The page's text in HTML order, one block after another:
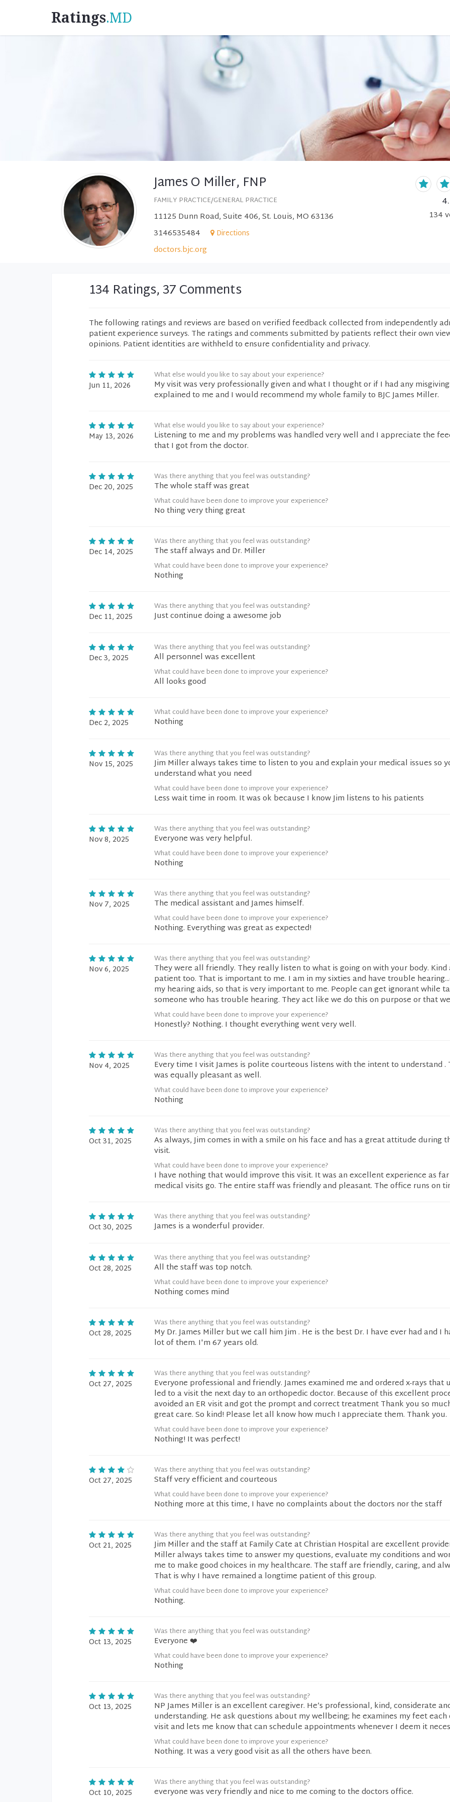
Ratings.MD
James O Miller, FNP
FAMILY PRACTICE/GENERAL PRACTICE
11125 Dunn Road, Suite 406, St. Louis, MO 63136
3146535484
Directions
doctors.bjc.org
134
134 Ratings, 37 Comments
The following ratings and reviews are based on verified feedback collected from independently
patient experience surveys. The ratings and comments submitted by patients reflect their own
opinions. Patient identities are withheld to ensure confidentiality and privacy.
Jun 11, 2026
What else would you like to say about your experience?
My visit was very professionally given and what I thought or if I had any
explained to me and I would recommend my whole family to BJC James Miller.
May 13, 2026
What else would you like to say about your experience?
Listening to me and my problems was handled very well and I appreciate the
that I got from the doctor.
Dec 20, 2025
Was there anything that you feel was outstanding?
The whole staff was great
What could have been done to improve your experience?
No thing very thing great
Dec 14, 2025
Was there anything that you feel was outstanding?
The staff always and Dr. Miller
What could have been done to improve your experience?
Nothing
Dec 11, 2025
Was there anything that you feel was outstanding?
Just continue doing a awesome job
Dec 3, 2025
Was there anything that you feel was outstanding?
All personnel was excellent
What could have been done to improve your experience?
All looks good
Dec 2, 2025
What could have been done to improve your experience?
Nothing
Nov 15, 2025
Was there anything that you feel was outstanding?
Jim Miller always takes time to listen to you and explain your medical issues so
understand what you need
What could have been done to improve your experience?
Less wait time in room. It was ok because I know Jim listens to his patients
Nov 8, 2025
Was there anything that you feel was outstanding?
Everyone was very helpful.
What could have been done to improve your experience?
Nothing
Nov 7, 2025
Was there anything that you feel was outstanding?
The medical assistant and James himself.
What could have been done to improve your experience?
Nothing. Everything was great as expected!
Nov 6, 2025
Was there anything that you feel was outstanding?
They were all friendly. They really listen to what is going on with your body. Kind
patient too. That is important to me. I am in my sixties and have trouble
my hearing aids, so that is very important to me. People can get ignorant while
someone who has trouble hearing. They act like we do this on purpose or that
What could have been done to improve your experience?
Honestly? Nothing. I thought everything went very well.
Nov 4, 2025
Was there anything that you feel was outstanding?
Every time I visit James is polite courteous listens with the intent to understand .
was equally pleasant as well.
What could have been done to improve your experience?
Nothing
Oct 31, 2025
Was there anything that you feel was outstanding?
As always, Jim comes in with a smile on his face and has a great attitude during
visit.
What could have been done to improve your experience?
I have nothing that would improve this visit. It was an excellent experience as
medical visits go. The entire staff was friendly and pleasant. The office runs on
Oct 30, 2025
Was there anything that you feel was outstanding?
James is a wonderful provider.
Oct 28, 2025
Was there anything that you feel was outstanding?
All the staff was top notch.
What could have been done to improve your experience?
Nothing comes mind
Oct 28, 2025
Was there anything that you feel was outstanding?
My Dr. James Miller but we call him Jim . He is the best Dr. I have ever had and I
lot of them. I'm 67 years old.
Oct 27, 2025
Was there anything that you feel was outstanding?
Everyone professional and friendly. James examined me and ordered x-rays
led to a visit the next day to an orthopedic doctor. Because of this excellent
avoided an ER visit and got the prompt and correct treatment Thank you so
great care. So kind! Please let all know how much I appreciate them. Thank you.
What could have been done to improve your experience?
Nothing! It was perfect!
Oct 27, 2025
Was there anything that you feel was outstanding?
Staff very efficient and courteous
What could have been done to improve your experience?
Nothing more at this time, I have no complaints about the doctors nor the staff
Oct 21, 2025
Was there anything that you feel was outstanding?
Jim Miller and the staff at Family Cate at Christian Hospital are excellent
Miller always takes time to answer my questions, evaluate my conditions and
me to make good choices in my healthcare. The staff are friendly, caring, and
That is why I have remained a longtime patient of this group.
What could have been done to improve your experience?
Nothing.
Oct 13, 2025
Was there anything that you feel was outstanding?
Everyone ❤️
What could have been done to improve your experience?
Nothing
Oct 13, 2025
Was there anything that you feel was outstanding?
NP James Miller is an excellent caregiver. He’s professional, kind, considerate
understanding. He ask questions about my wellbeing; he examines my feet
visit and lets me know that can schedule appointments whenever I deem it
What could have been done to improve your experience?
Nothing. It was a very good visit as all the others have been.
Oct 10, 2025
Was there anything that you feel was outstanding?
everyone was very friendly and nice to me coming to the doctors office.